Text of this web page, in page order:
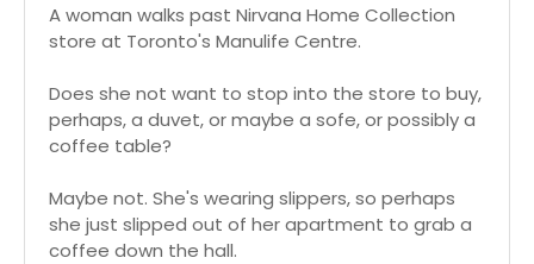
A woman walks past Nirvana Home Collection
store at Toronto's Manulife Centre.
Does she not want to stop into the store to buy,
perhaps, a duvet, or maybe a sofe, or possibly a
coffee table?
Maybe not. She's wearing slippers, so perhaps
she just slipped out of her apartment to grab a
coffee down the hall.